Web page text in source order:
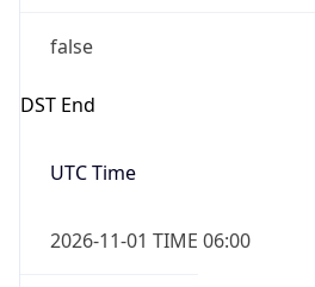
false
DST End
UTC Time
2026-11-01 TIME 06:00